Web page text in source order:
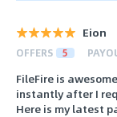
Eion
OFFERS 5
FileFire is
instantly after I
Here is my latest